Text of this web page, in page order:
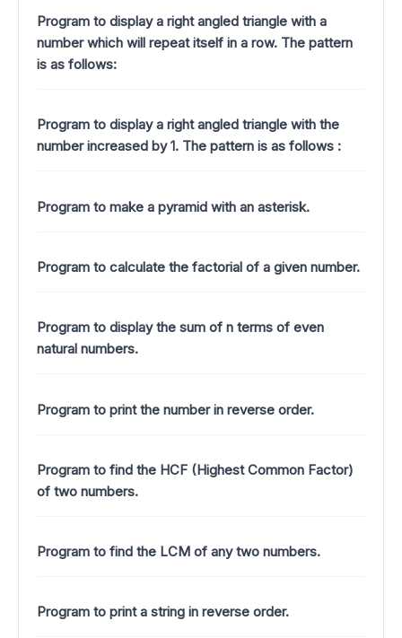
Program to display a right angled triangle with a
number which will repeat itself in a row. The pattern
is as follows:
Program to display a right angled triangle with the
number increased by 1. The pattern is as follows :
Program to make a pyramid with an asterisk.
Program to calculate the factorial of a given number.
Program to display the sum of n terms of even
natural numbers.
Program to print the number in reverse order.
Program to find the HCF (Highest Common Factor)
of two numbers.
Program to find the LCM of any two numbers.
Program to print a string in reverse order.